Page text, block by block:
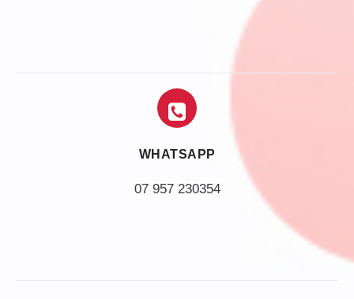
WHATSAPP
07 957 230354